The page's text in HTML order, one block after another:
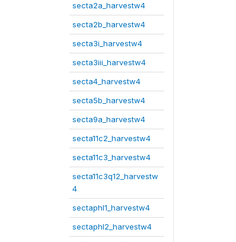
secta2a_harvestw4
secta2b_harvestw4
secta3i_harvestw4
secta3iii_harvestw4
secta4_harvestw4
secta5b_harvestw4
secta9a_harvestw4
secta11c2_harvestw4
secta11c3_harvestw4
secta11c3q12_harvestw
4
sectaphl1_harvestw4
sectaphl2_harvestw4